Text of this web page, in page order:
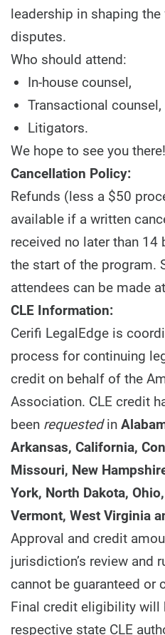
leadership in shaping
disputes.
Who should attend:
In-house counsel,
Transactional counsel,
Litigators.
We hope to see you there!
Cancellation Policy:
Refunds (less a $50
available if a written
received no later than
the start of the program.
attendees can be made
CLE Information:
Cerifi LegalEdge is
process for continuing
credit on behalf of the
Association. CLE credit
been requested in
Arkansas, California,
Missouri, New
York, North Dakota,
Vermont, West Virginia
Approval and credit
jurisdiction’s review and
cannot be guaranteed or
Final credit eligibility will
respective state CLE